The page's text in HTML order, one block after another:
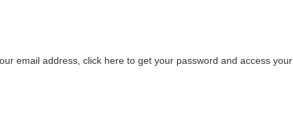
email address, click here to get your password and access your